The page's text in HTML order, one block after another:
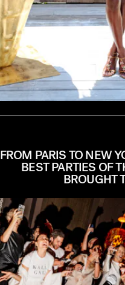
FROM PARIS TO NEW
BEST PARTIES OF
BROUGHT